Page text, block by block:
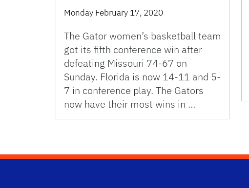
Monday February 17, 2020
The Gator women’s basketball team
got its fifth conference win after
defeating Missouri 74-67 on
Sunday. Florida is now 14-11 and 5-
7 in conference play. The Gators
now have their most wins in …